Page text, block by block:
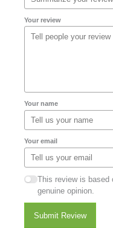
Your review
Your name
Your email
This review is based
genuine opinion.
Submit Review